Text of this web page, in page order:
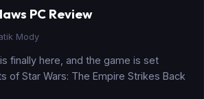
PC Review
Mody
finally here, and the game is set
of Star Wars: The Empire Strikes Back